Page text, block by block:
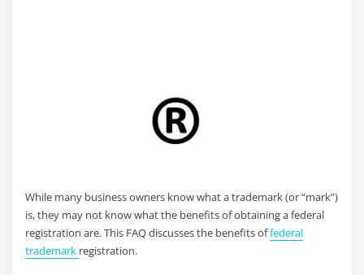
While many business owners know what a trademark (or “mark”)
is, they may not know what the benefits of obtaining a federal
registration are. This FAQ discusses the benefits offederal
trademark registration.